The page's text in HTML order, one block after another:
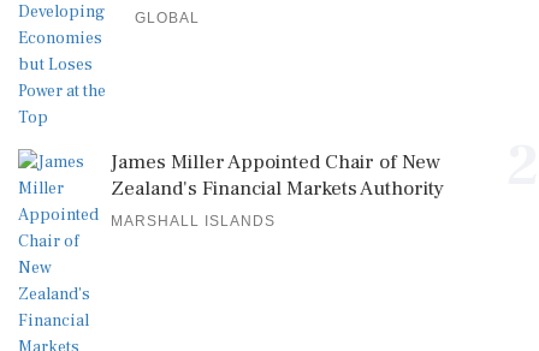
GLOBAL
James Miller Appointed Chair of New
Zealand's Financial Markets Authority
MARSHALL ISLANDS